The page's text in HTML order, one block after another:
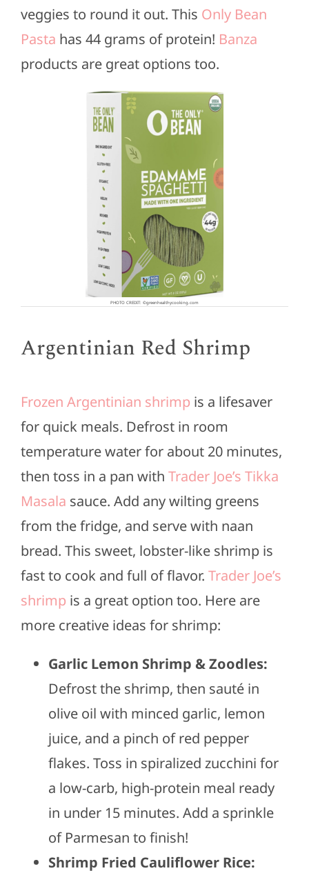
veggies to round it out. This Only Bean
Pasta has 44 grams of protein! Banza
products are great options too.
PHOTO CREDIT: ©greenhealthycooking.com
Argentinian Red Shrimp
Frozen Argentinian shrimp is a lifesaver
for quick meals. Defrost in room
temperature water for about 20 minutes,
then toss in a pan with Trader Joe’s Tikka
Masala sauce. Add any wilting greens
from the fridge, and serve with naan
bread. This sweet, lobster-like shrimp is
fast to cook and full of flavor. Trader Joe’s
shrimp is a great option too. Here are
more creative ideas for shrimp:
Garlic Lemon Shrimp & Zoodles:
Defrost the shrimp, then sauté in
olive oil with minced garlic, lemon
juice, and a pinch of red pepper
flakes. Toss in spiralized zucchini for
a low-carb, high-protein meal ready
in under 15 minutes. Add a sprinkle
of Parmesan to finish!
Shrimp Fried Cauliflower Rice: